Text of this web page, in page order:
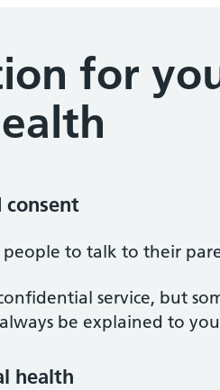
for
to talk to their
service, but
be explained to
health